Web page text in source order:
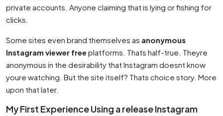
private accounts. Anyone claiming that is lying or fishing for
clicks.
Some sites even brand themselves as anonymous
Instagram viewer free platforms. Thats half-true. Theyre
anonymous in the desirability that Instagram doesnt know
youre watching. But the site itself? Thats choice story. More
upon that later.
My First Experience Using a release Instagram